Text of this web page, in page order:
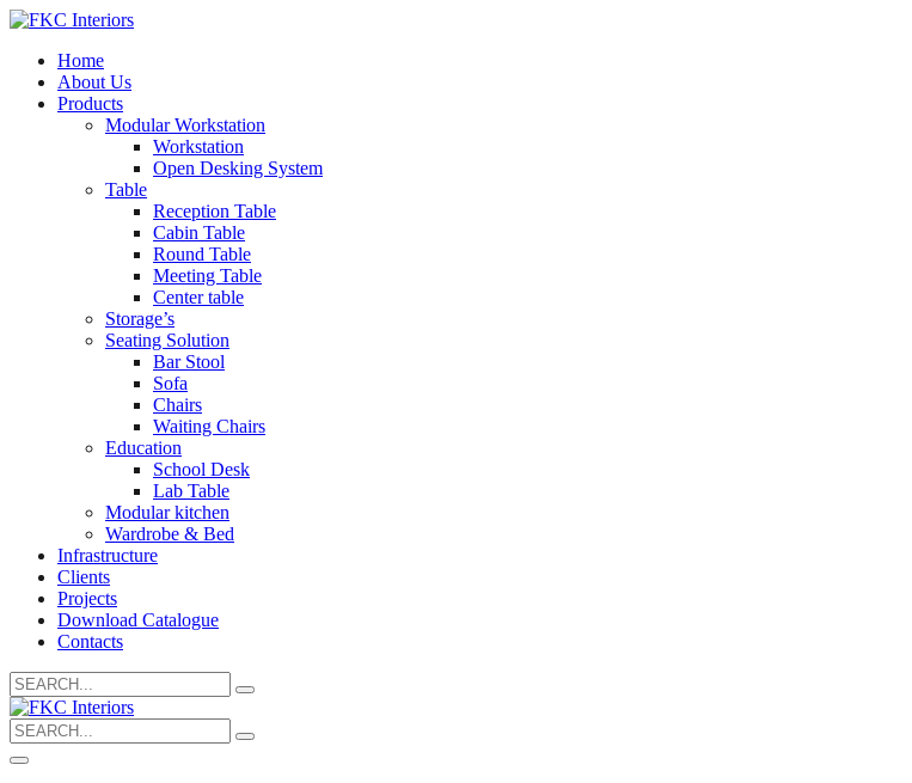
Home
About Us
Products
Modular Workstation
Workstation
Open Desking System
Table
Reception Table
Cabin Table
Round Table
Meeting Table
Center table
Storage’s
Seating Solution
Bar Stool
Sofa
Chairs
Waiting Chairs
Education
School Desk
Lab Table
Modular kitchen
Wardrobe & Bed
Infrastructure
Clients
Projects
Download Catalogue
Contacts
Search
for:
Search
for: